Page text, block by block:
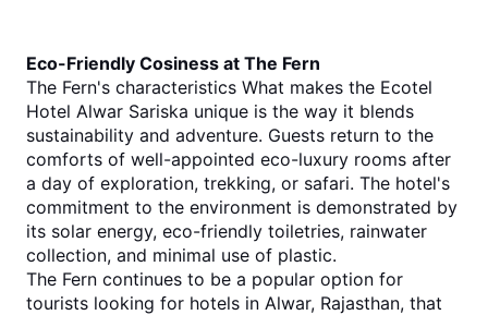
Eco-Friendly Cosiness at The Fern
The Fern's characteristics What makes the Ecotel
Hotel Alwar Sariska unique is the way it blends
sustainability and adventure. Guests return to the
comforts of well-appointed eco-luxury rooms after
a day of exploration, trekking, or safari. The hotel's
commitment to the environment is demonstrated by
its solar energy, eco-friendly toiletries, rainwater
collection, and minimal use of plastic.
The Fern continues to be a popular option for
tourists looking for hotels in Alwar, Rajasthan, that